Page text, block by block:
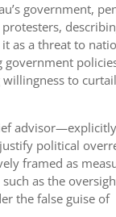
government,
as a threat to
government
to curtail
advisor—explicitly
political
framed as
as the
the false guise of